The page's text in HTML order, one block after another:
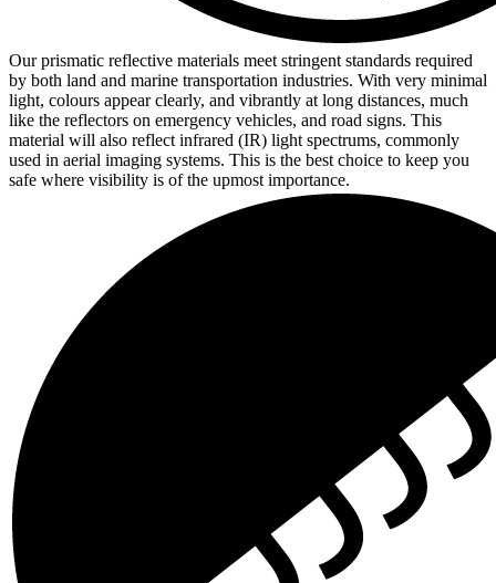
Our prismatic reflective materials meet stringent standards required
by both land and marine transportation industries. With very minimal
light, colours appear clearly, and vibrantly at long distances, much
like the reflectors on emergency vehicles, and road signs. This
material will also reflect infrared (IR) light spectrums, commonly
used in aerial imaging systems. This is the best choice to keep you
safe where visibility is of the upmost importance.